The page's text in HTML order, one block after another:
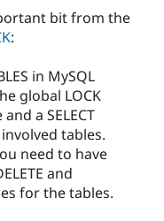
bit from the
:
in MySQL
global LOCK
a SELECT
tables.
need to have
and
for the tables.